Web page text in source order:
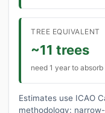
TREE EQUIVALENT
~11 trees
need 1 year to
Estimates use ICAO
methodology: